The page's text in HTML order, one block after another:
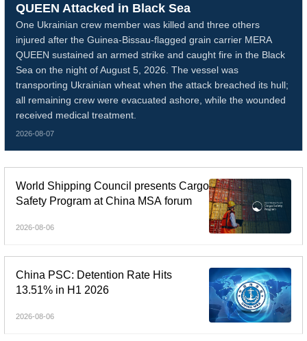
World Shipping Council presents Cargo
Safety Program at China MSA forum
2026-08-06
China PSC: Detention Rate Hits
13.51% in H1 2026
2026-08-06
QUEEN Attacked in Black Sea
One Ukrainian crew member was killed and three others
injured after the Guinea-Bissau-flagged grain carrier MERA
QUEEN sustained an armed strike and caught fire in the Black
Sea on the night of August 5, 2026. The vessel was
transporting Ukrainian wheat when the attack breached its hull;
all remaining crew were evacuated ashore, while the wounded
received medical treatment.
2026-08-07